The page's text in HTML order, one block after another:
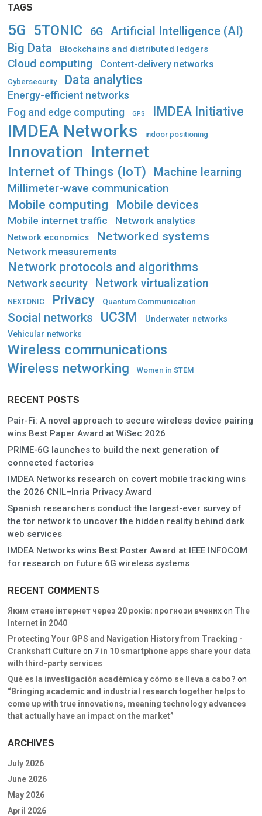
TAGS
5G 5TONIC 6G Artificial Intelligence (AI)
Big Data Blockchains and distributed ledgers
Cloud computing Content-delivery networks
Cybersecurity Data analytics
Energy-efficient networks
Fog and edge computing GPS IMDEA Initiative
IMDEA Networks indoor positioning
Innovation Internet
Internet of Things (IoT)
Machine learning
Millimeter-wave communication
Mobile computing Mobile devices
Mobile internet traffic Network analytics
Network economics Networked systems
Network measurements
Network protocols and algorithms
Network security Network virtualization
NEXTONIC Privacy Quantum Communication
Social networks UC3M
Underwater networks
Vehicular networks
Wireless communications
Wireless networking Women in STEM
RECENT POSTS
Pair-Fi: A novel approach to secure wireless device pairing
wins Best Paper Award at WiSec 2026
PRIME-6G launches to build the next generation of
connected factories
IMDEA Networks research on covert mobile tracking wins
the 2026 CNIL–Inria Privacy Award
Spanish researchers conduct the largest-ever survey of
the tor network to uncover the hidden reality behind dark
web services
IMDEA Networks wins Best Poster Award at IEEE INFOCOM
for research on future 6G wireless systems
RECENT COMMENTS
Яким стане інтернет через 20 років: прогнози вченихon The
Internet in 2040
Protecting Your GPS and Navigation History from Tracking -
Crankshaft Cultureon 7 in 10 smartphone apps share your data
with third-party services
Qué es la investigación académica y cómo se lleva a cabo? on
“Bringing academic and industrial research together helps to
come up with true innovations, meaning technology advances
that actually have an impact on the market”
ARCHIVES
July 2026
June 2026
May 2026
April 2026